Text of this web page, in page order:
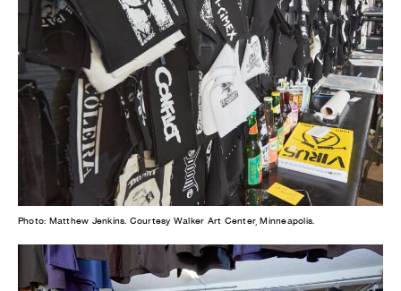
Photo: Matthew Jenkins. Courtesy Walker Art Center, Minneapolis.